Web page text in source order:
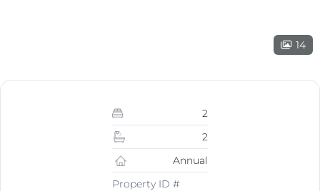
14
2
2
Annual
Property ID #